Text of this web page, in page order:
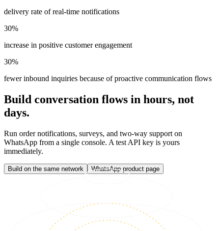
delivery rate of real-time notifications
30%
increase in positive customer engagement
30%
fewer inbound inquiries because of proactive communication flows
Build conversation flows in hours, not
days.
Run order notifications, surveys, and two-way support on
WhatsApp from a single console. A test API key is yours
immediately.
Build on the same network WhatsApp product page